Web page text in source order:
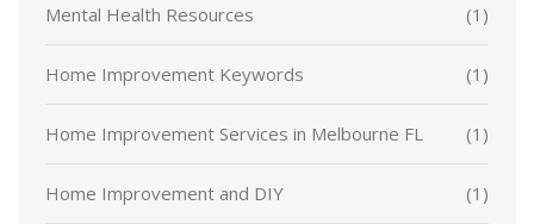
Mental Health Resources (1)
Home Improvement Keywords (1)
Home Improvement Services in Melbourne FL (1)
Home Improvement and DIY (1)